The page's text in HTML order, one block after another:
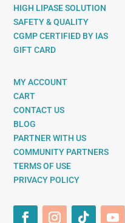
HIGH LIPASE SOLUTION
SAFETY & QUALITY
CGMP CERTIFIED BY IAS
GIFT CARD
MY ACCOUNT
CART
CONTACT US
BLOG
PARTNER WITH US
COMMUNITY PARTNERS
TERMS OF USE
PRIVACY POLICY